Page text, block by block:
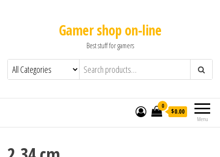
Gamer shop on-line
Best stuff for gamers
Menu
0
$0.00